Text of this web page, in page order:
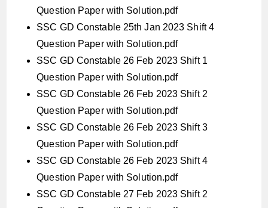
Question Paper with Solution.pdf
SSC GD Constable 25th Jan 2023 Shift 4
Question Paper with Solution.pdf
SSC GD Constable 26 Feb 2023 Shift 1
Question Paper with Solution.pdf
SSC GD Constable 26 Feb 2023 Shift 2
Question Paper with Solution.pdf
SSC GD Constable 26 Feb 2023 Shift 3
Question Paper with Solution.pdf
SSC GD Constable 26 Feb 2023 Shift 4
Question Paper with Solution.pdf
SSC GD Constable 27 Feb 2023 Shift 2